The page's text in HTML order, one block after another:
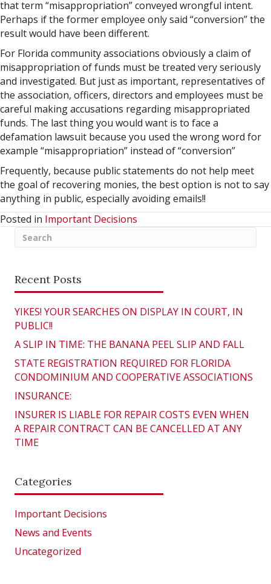
that term “misappropriation” conveyed wrongful intent.
Perhaps if the former employee only said “conversion” the
result would have been different.
For Florida community associations obviously a claim of
misappropriation of funds must be treated very seriously
and investigated. But just as important, representatives of
the association, officers, directors and employees must be
careful making accusations regarding misappropriated
funds. The last thing you would want is to face a
defamation lawsuit because you used the wrong word for
example “misappropriation” instead of “conversion”
Frequently, because public statements do not help meet
the goal of recovering monies, the best option is not to say
anything in public, especially avoiding emails!!
Posted in Important Decisions
Recent Posts
YIKES! YOUR SEARCHES ON DISPLAY IN COURT, IN
PUBLIC!!
A SLIP IN TIME: THE BANANA PEEL SLIP AND FALL
STATE REGISTRATION REQUIRED FOR FLORIDA
CONDOMINIUM AND COOPERATIVE ASSOCIATIONS
INSURANCE:
INSURER IS LIABLE FOR REPAIR COSTS EVEN WHEN
A REPAIR CONTRACT CAN BE CANCELLED AT ANY
TIME
Categories
Important Decisions
News and Events
Uncategorized